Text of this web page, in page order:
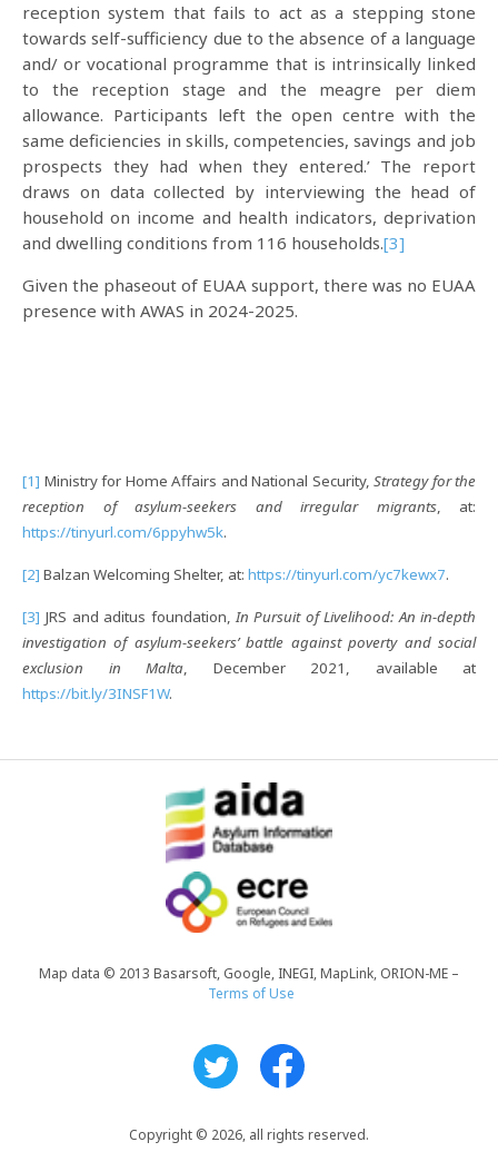
reception system that fails to act as a stepping stone
towards self-sufficiency due to the absence of a language
and/ or vocational programme that is intrinsically linked
to the reception stage and the meagre per diem
allowance. Participants left the open centre with the
same deficiencies in skills, competencies, savings and job
prospects they had when they entered.’ The report
draws on data collected by interviewing the head of
household on income and health indicators, deprivation
and dwelling conditions from 116 households.[3]
Given the phaseout of EUAA support, there was no EUAA
presence with AWAS in 2024-2025.
[1] Ministry for Home Affairs and National Security, Strategy for the
reception of asylum-seekers and irregular migrants, at:
https://tinyurl.com/6ppyhw5k.
[2] Balzan Welcoming Shelter, at: https://tinyurl.com/yc7kewx7.
[3] JRS and aditus foundation, In Pursuit of Livelihood: An in-depth
investigation of asylum-seekers’ battle against poverty and social
exclusion in Malta, December 2021, available at
https://bit.ly/3INSF1W.
Map data © 2013 Basarsoft, Google, INEGI, MapLink, ORION-ME –
Terms of Use
Copyright © 2026, all rights reserved.